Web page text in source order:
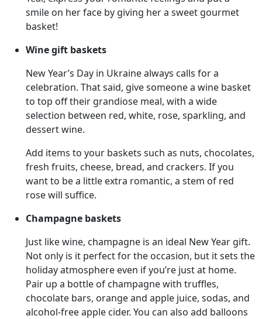
smile on her face by giving her a sweet gourmet
basket!
Wine gift baskets
New Year’s Day in Ukraine always calls for a
celebration. That said, give someone a wine basket
to top off their grandiose meal, with a wide
selection between red, white, rose, sparkling, and
dessert wine.
Add items to your baskets such as nuts, chocolates,
fresh fruits, cheese, bread, and crackers. If you
want to be a little extra romantic, a stem of red
rose will suffice.
Champagne baskets
Just like wine, champagne is an ideal New Year gift.
Not only is it perfect for the occasion, but it sets the
holiday atmosphere even if you’re just at home.
Pair up a bottle of champagne with truffles,
chocolate bars, orange and apple juice, sodas, and
alcohol-free apple cider. You can also add balloons